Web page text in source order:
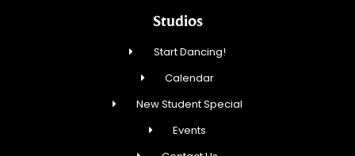
Studios
Start Dancing!
Calendar
New Student Special
Events